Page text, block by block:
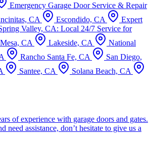
Emergency Garage Door Service & Repair
CA Escondido, CA
Expert
Valley, CA: Local 24/7 Service for
CA Lakeside, CA
National
Rancho Santa Fe, CA
San Diego,
Santee, CA
Solana Beach, CA
of experience with garage doors and gates.
need assistance, don’t hesitate to give us a